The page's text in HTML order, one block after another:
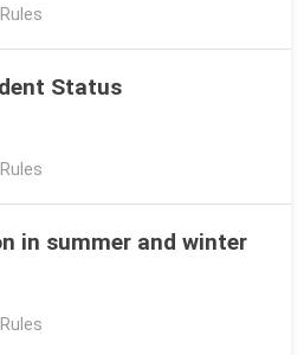
Rules
Status
Rules
in summer and winter
Rules